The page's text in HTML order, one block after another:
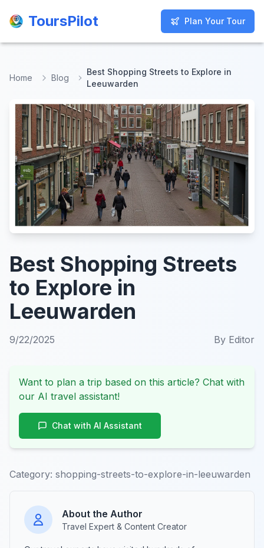
ToursPilot Plan Your Tour
ToursPilot Plan Your Tour
Home Blog
Best Shopping Streets to Explore in
Leeuwarden
Best Shopping Streets
to Explore in
Leeuwarden
9/22/2025 By Editor
Want to plan a trip based on this article? Chat with
our AI travel assistant!
Chat with AI Assistant
Category: shopping-streets-to-explore-in-leeuwarden
About the Author
Travel Expert & Content Creator